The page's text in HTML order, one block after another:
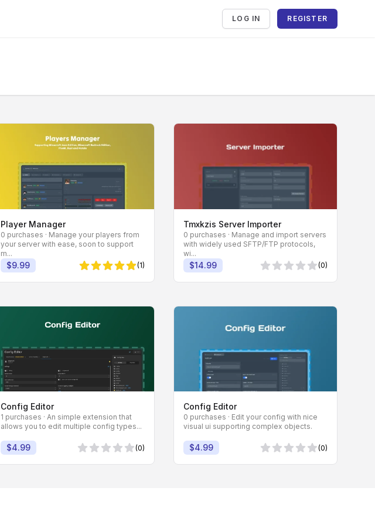
LOG IN REGISTER
Player Manager
0 purchases · Manage your players from
your server with ease, soon to support
m...
$9.99
5 von 5 Sternen
(1)
Tmxkzis Server Importer
0 purchases · Manage and import servers
with widely used SFTP/FTP protocols,
wi...
$14.99
0 von 5 Sternen
(0)
Config Editor
1 purchases · An simple extension that
allows you to edit multiple config types...
$4.99
0 von 5 Sternen
(0)
Config Editor
0 purchases · Edit your config with nice
visual ui supporting complex objects.
$4.99
0 von 5 Sternen
(0)